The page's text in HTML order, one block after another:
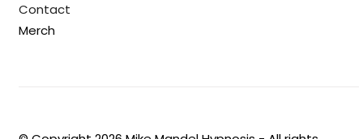
Contact
Merch